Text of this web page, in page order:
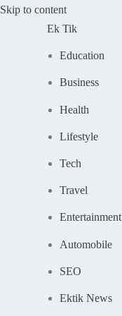
Skip to content
Ek Tik
Education
Business
Health
Lifestyle
Tech
Travel
Entertainment
Automobile
SEO
Ektik News